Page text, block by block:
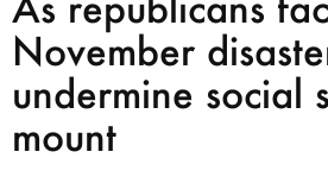
November
undermine social
mount